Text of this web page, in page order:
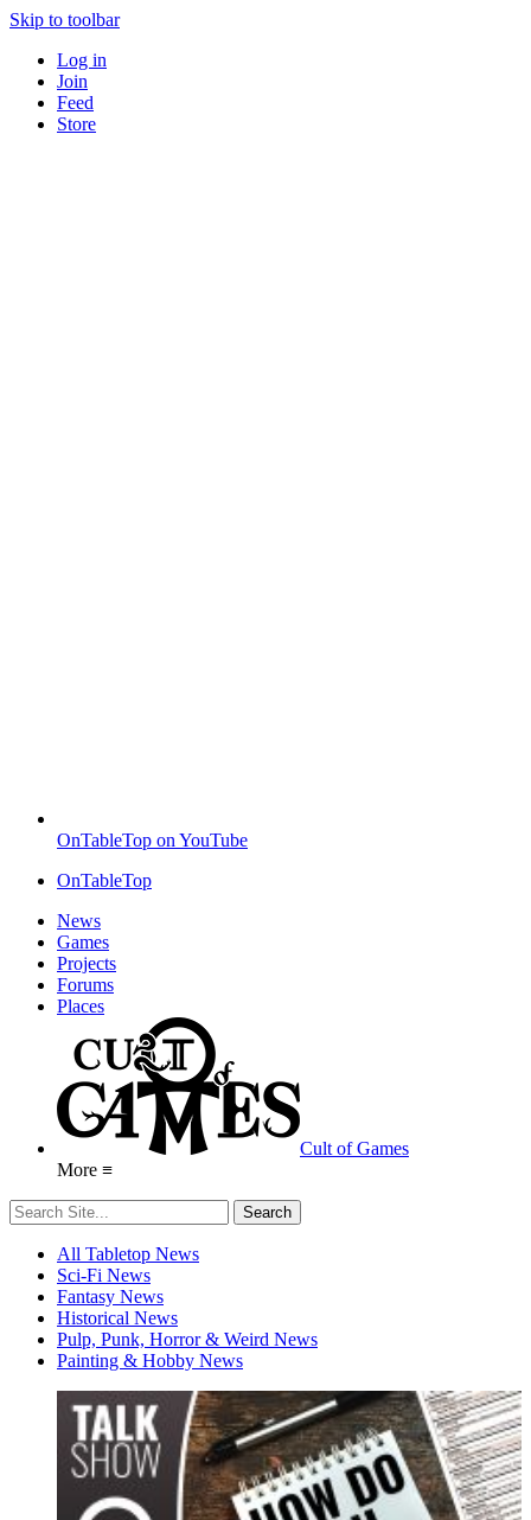
Skip to toolbar
Log in
Join
Feed
Store
OnTableTop on YouTube
OnTableTop
News
Games
Projects
Forums
Places
Cult of Games
More ≡
All Tabletop News
Sci-Fi News
Fantasy News
Historical News
Pulp, Punk, Horror & Weird News
Painting & Hobby News